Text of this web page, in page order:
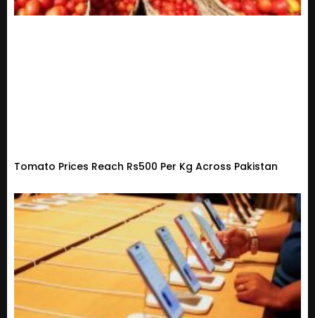
Tomato Prices Reach Rs500 Per Kg Across Pakistan